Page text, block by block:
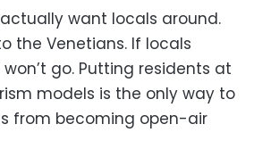
want locals around.
the Venetians. If locals
go. Putting residents at
models is the only way to
from becoming open-air